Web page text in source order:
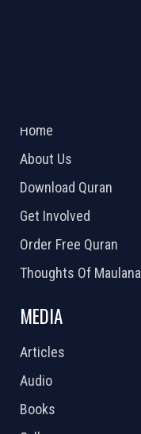
Home
About Us
Download Quran
Get Involved
Order Free Quran
Thoughts Of Maulana
MEDIA
Articles
Audio
Books